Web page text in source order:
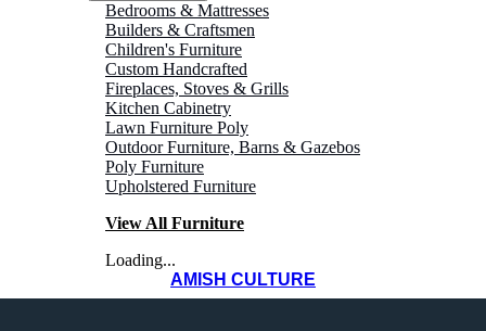
Bedrooms & Mattresses
Builders & Craftsmen
Children's Furniture
Custom Handcrafted
Fireplaces, Stoves & Grills
Kitchen Cabinetry
Lawn Furniture Poly
Outdoor Furniture, Barns & Gazebos
Poly Furniture
Upholstered Furniture
View All Furniture
Loading...
AMISH CULTURE
Greenhouses